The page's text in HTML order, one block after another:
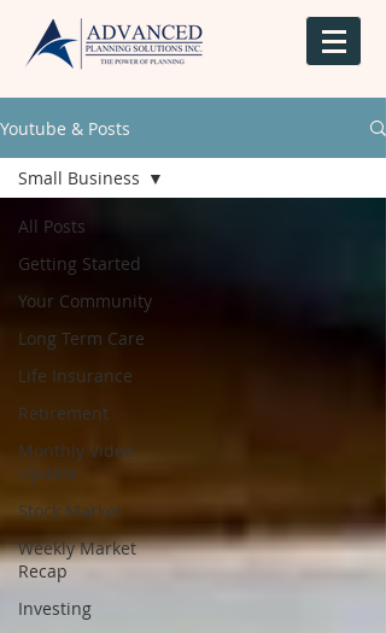
Youtube & Posts
All Posts
Getting Started
Your Community
Long Term Care
Life Insurance
Retirement
Monthly Video
Update
Stock Market
Weekly Market
Recap
Investing
Small Business